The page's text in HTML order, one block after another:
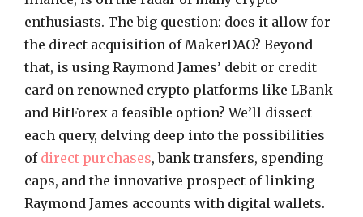
enthusiasts. The big question: does it allow for
the direct acquisition of MakerDAO? Beyond
that, is using Raymond James’ debit or credit
card on renowned crypto platforms like LBank
and BitForex a feasible option? We’ll dissect
each query, delving deep into the possibilities
of direct purchases, bank transfers, spending
caps, and the innovative prospect of linking
Raymond James accounts with digital wallets.